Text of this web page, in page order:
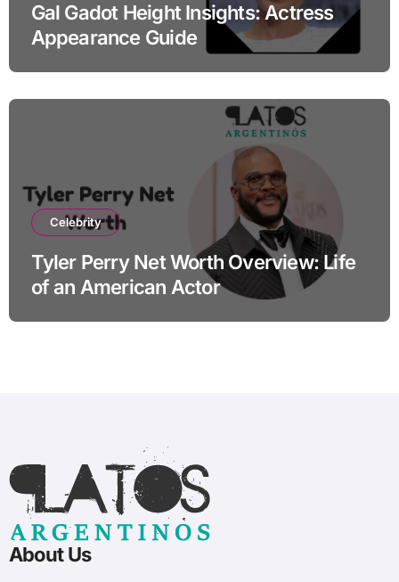
Gal Gadot Height Insights: Actress
Appearance Guide
Celebrity
Tyler Perry Net Worth Overview: Life
of an American Actor
About Us